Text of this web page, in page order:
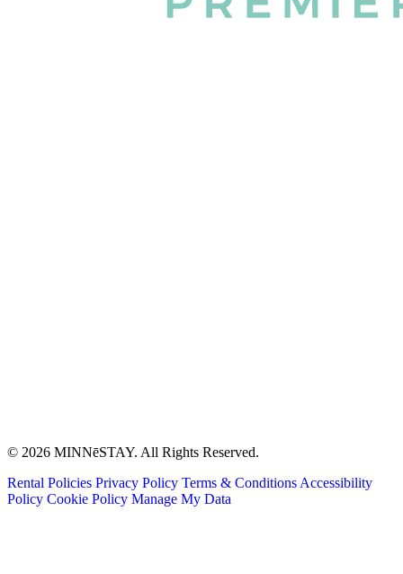
© 2026 MINNēSTAY. All Rights Reserved.
Rental Policies Privacy Policy Terms & Conditions Accessibility
Policy Cookie Policy Manage My Data